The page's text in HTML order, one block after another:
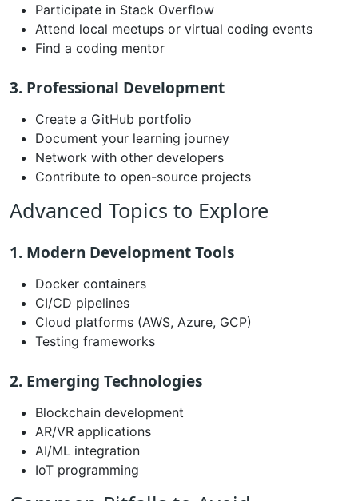
Participate in Stack Overflow
Attend local meetups or virtual coding events
Find a coding mentor
3. Professional Development
Create a GitHub portfolio
Document your learning journey
Network with other developers
Contribute to open-source projects
Advanced Topics to Explore
1. Modern Development Tools
Docker containers
CI/CD pipelines
Cloud platforms (AWS, Azure, GCP)
Testing frameworks
2. Emerging Technologies
Blockchain development
AR/VR applications
AI/ML integration
IoT programming